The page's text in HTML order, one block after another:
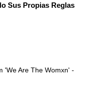
Sus Propias Reglas
'We Are The Womxn' -